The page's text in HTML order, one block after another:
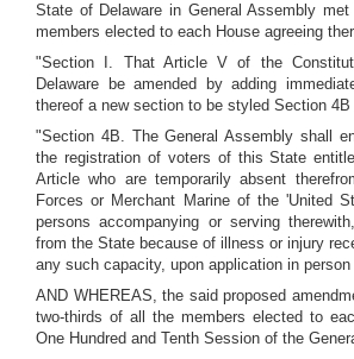
State of Delaware in General Assembly
members elected to each House agreeing
"Section I. That Article V of the
Delaware be amended by adding
thereof a new section to be styled Section
"Section 4B. The General Assembly shall
the registration of voters of this State
Article who are temporarily absent
Forces or Merchant Marine of the 'United
persons accompanying or serving
from the State because of illness or injury
any such capacity, upon application in
AND WHEREAS, the said proposed
two-thirds of all the members elected to
One Hundred and Tenth Session of the